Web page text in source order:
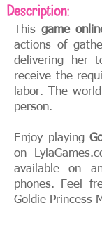
Description:
This game
actions of
delivering her
receive the
labor. The
person.
Enjoy playing
on
available on
phones. Feel
Goldie Princess